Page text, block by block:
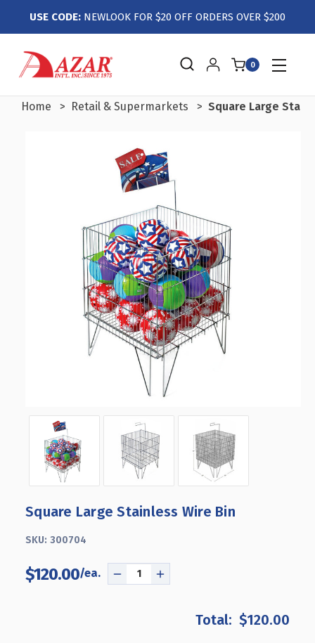
USE CODE: NEWLOOK FOR $20 OFF ORDERS OVER $200
0
Home Retail & Supermarkets Square Large
Square Large Stainless Wire Bin
SKU: 300704
$120.00
DECREASEINCREASE
SQUARE
$120.00